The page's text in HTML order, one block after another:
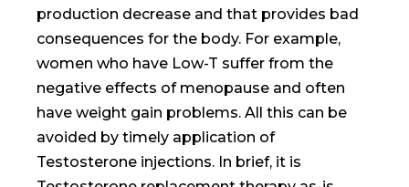
production decrease and that provides bad
consequences for the body. For example,
women who have Low-T suffer from the
negative effects of menopause and often
have weight gain problems. All this can be
avoided by timely application of
Testosterone injections. In brief, it is